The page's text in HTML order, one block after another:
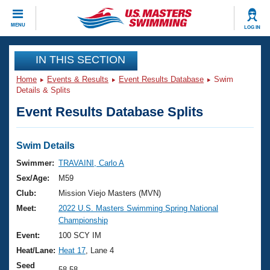
MENU LOG IN
CLOSE
Training
Workout Library
Articles And Videos
Swimming 101
Training Plans
Swimming Guides
Video Stroke Analysis
Club Finder
Events
Virtual And Fitness Events
2026 Summer Nationals
National Championships
Results And Rankings
Club Finder
Workout Library
About Us
What Is Masters Swimming?
USMS Community
Join
IN THIS SECTION
Home Events & Results Event Results Database
Swim
Details & Splits
Event Results Database Splits
Swim Details
Swimmer: TRAVAINI, Carlo A
Sex/Age:
M59
Club:
Mission Viejo Masters (MVN)
Meet:
2022 U.S. Masters Swimming Spring National
Championship
Event:
100 SCY IM
Heat/Lane: Heat 17 , Lane 4
Seed